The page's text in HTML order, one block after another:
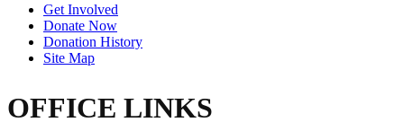
Get Involved
Donate Now
Donation History
Site Map
OFFICE LINKS